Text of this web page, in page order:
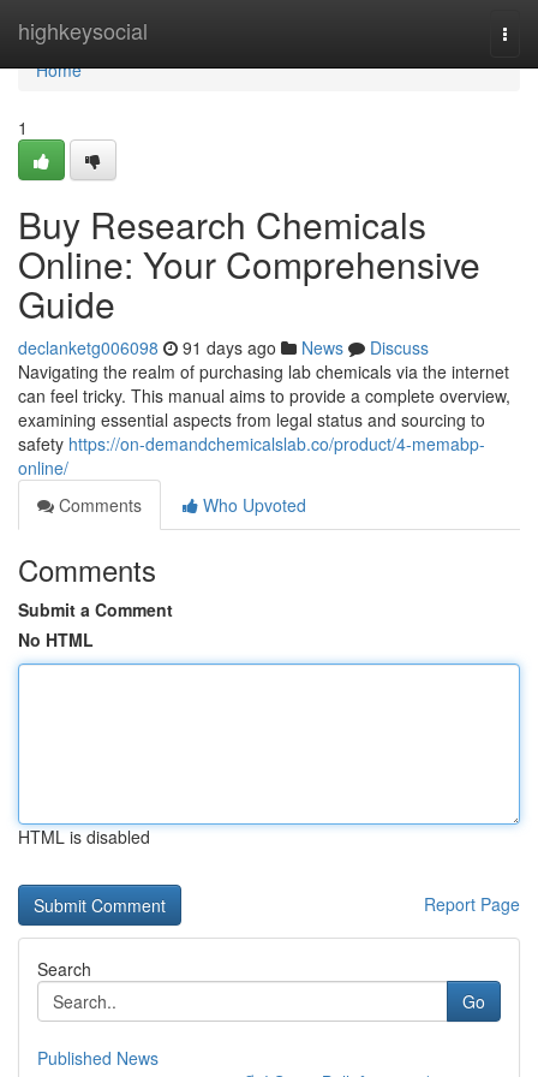
highkeysocial
Home
Home
1
Buy Research Chemicals
Online: Your Comprehensive
Guide
declanketg006098 91 days ago News
Discuss
Navigating the realm of purchasing lab chemicals via the internet
can feel tricky. This manual aims to provide a complete overview,
examining essential aspects from legal status and sourcing to
safety https://on-demandchemicalslab.co/product/4-memabp-
online/
Comments
Who Upvoted
Comments
Submit a Comment
No HTML
HTML is disabled
Report Page
Search
Go
Published News